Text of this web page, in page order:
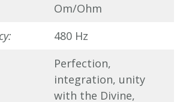
Om/Ohm
480 Hz
Perfection,
integration, unity
with the Divine,